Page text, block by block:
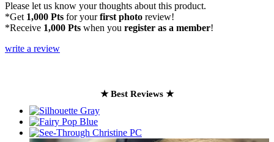
Please let us know your thoughts about this product.
*Get 1,000 Pts for yourfirst photo review!
*Receive 1,000 Pts when you register as a member!
write a review
★ Best Reviews ★